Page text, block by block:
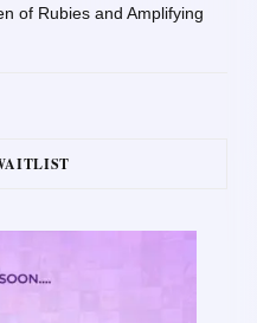
of Rubies and Amplifying